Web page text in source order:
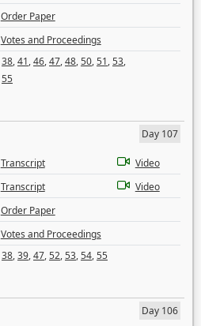
Order Paper
Votes and Proceedings
38,41,46,47,48,50,51,53,
55
Day 107
Transcript
Video
Transcript
Video
Order Paper
Votes and Proceedings
38,39,47,52,53,54,55
Day 106